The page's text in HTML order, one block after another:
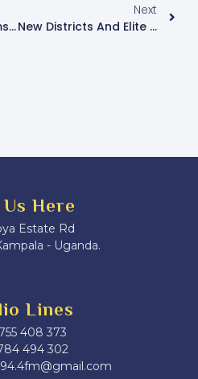
Government Confirms No Agreement Yet On Reopening Facebook In Uganda
Next
New Districts And Elite Resource Capture Fuel Rising Poverty, Says UBOS
Here
Estate Rd
- Uganda.
Lines
408 373
494 302